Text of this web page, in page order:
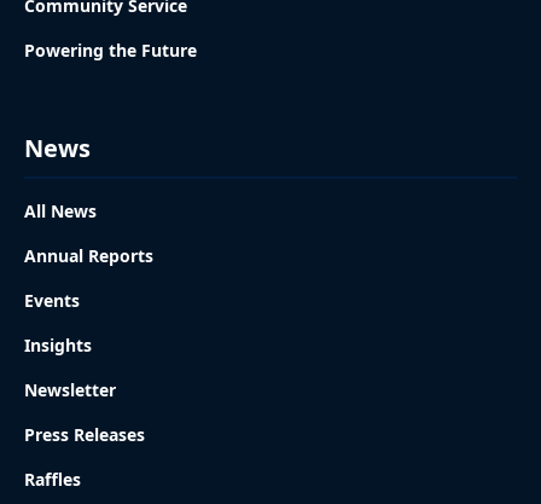
Community Service
Powering the Future
News
All News
Annual Reports
Events
Insights
Newsletter
Press Releases
Raffles